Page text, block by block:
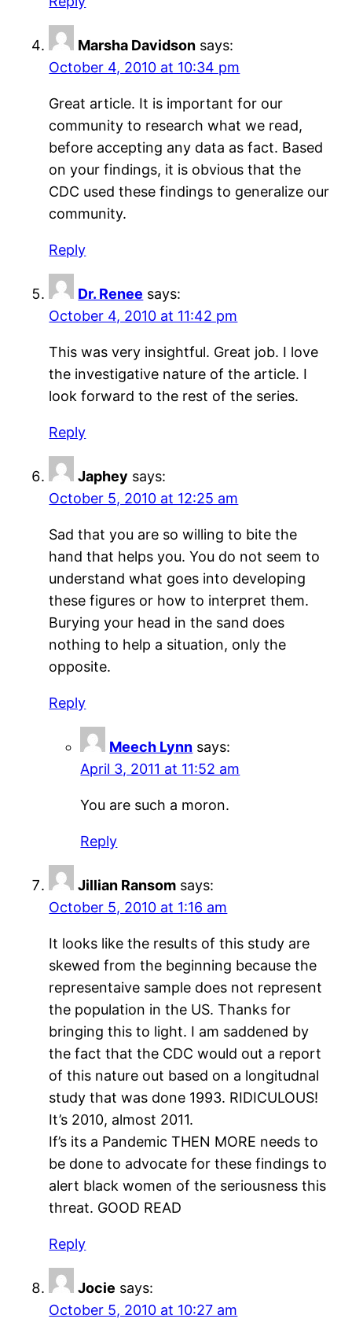
Marsha Davidson says:
October 4, 2010 at 10:34 pm
Great article. It is important for our
community to research what we read,
before accepting any data as fact. Based
on your findings, it is obvious that the
CDC used these findings to generalize our
community.
Reply
Dr. Renee says:
October 4, 2010 at 11:42 pm
This was very insightful. Great job. I love
the investigative nature of the article. I
look forward to the rest of the series.
Reply
Japhey says:
October 5, 2010 at 12:25 am
Sad that you are so willing to bite the
hand that helps you. You do not seem to
understand what goes into developing
these figures or how to interpret them.
Burying your head in the sand does
nothing to help a situation, only the
opposite.
Reply
Meech Lynn says:
April 3, 2011 at 11:52 am
You are such a moron.
Reply
Jillian Ransom says:
October 5, 2010 at 1:16 am
It looks like the results of this study are
skewed from the beginning because the
representaive sample does not represent
the population in the US. Thanks for
bringing this to light. I am saddened by
the fact that the CDC would out a report
of this nature out based on a longitudnal
study that was done 1993. RIDICULOUS!
It’s 2010, almost 2011.
If’s its a Pandemic THEN MORE needs to
be done to advocate for these findings to
alert black women of the seriousness this
threat. GOOD READ
Reply
Jocie says:
October 5, 2010 at 10:27 am